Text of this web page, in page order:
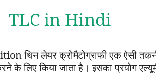
| TLC in Hindi
लेयर क्रोमैटोग्राफी एक ऐसी
लिए किया जाता है। इसका प्रयोग